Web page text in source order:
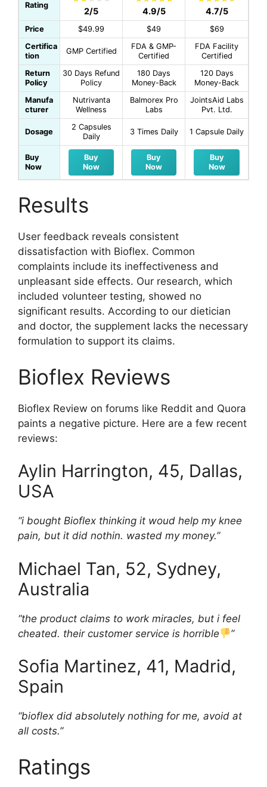
Rating
2/5 4.9/5 4.7/5
Price $49.99 $49
$69
Certifica
tion
GMP Certified
FDA & GMP-
Certified
FDA Facility
Certified
Return
Policy
30 Days Refund
Policy
180 Days
Money-Back
120 Days
Money-Back
Manufa
cturer
Nutrivanta
Wellness
Balmorex Pro
Labs
JointsAid Labs
Pvt. Ltd.
Dosage
2 Capsules
Daily
3 Times Daily 1 Capsule Daily
Buy
Now
Buy
Now
Buy
Now
Buy
Now
Results
User feedback reveals consistent
dissatisfaction with Bioflex. Common
complaints include its ineffectiveness and
unpleasant side effects. Our research, which
included volunteer testing, showed no
significant results. According to our dietician
and doctor, the supplement lacks the necessary
formulation to support its claims.
Bioflex Reviews
Bioflex Review on forums like Reddit and Quora
paints a negative picture. Here are a few recent
reviews:
Aylin Harrington, 45, Dallas,
USA
“i bought Bioflex thinking it woud help my knee
pain, but it did nothin. wasted my money.”
Michael Tan, 52, Sydney,
Australia
“the product claims to work miracles, but i feel
cheated. their customer service is horrible
”
Sofia Martinez, 41, Madrid,
Spain
“bioflex did absolutely nothing for me, avoid at
all costs.”
Ratings